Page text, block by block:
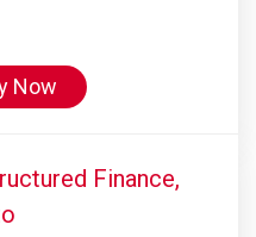
Now
Finance,